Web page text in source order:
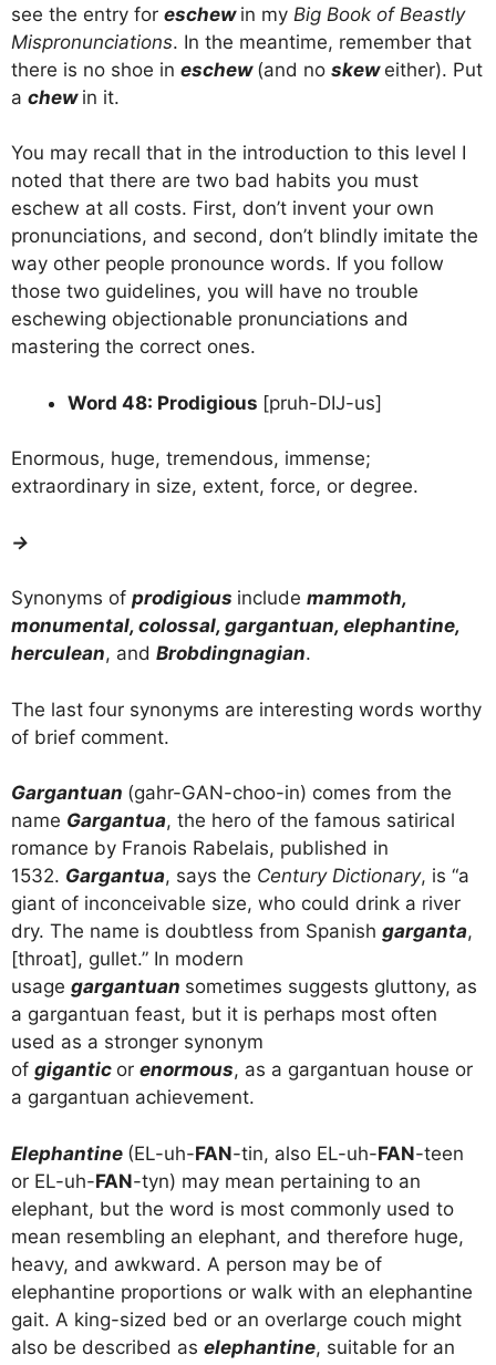
see the entry for eschew in my Big Book of Beastly
Mispronunciations. In the meantime, remember that
there is no shoe in eschew (and no skew either). Put
a chew in it.
You may recall that in the introduction to this level I
noted that there are two bad habits you must
eschew at all costs. First, don’t invent your own
pronunciations, and second, don’t blindly imitate the
way other people pronounce words. If you follow
those two guidelines, you will have no trouble
eschewing objectionable pronunciations and
mastering the correct ones.
Word 48: Prodigious [pruh-DIJ-us]
Enormous, huge, tremendous, immense;
extraordinary in size, extent, force, or degree.
→
Synonyms of prodigious include mammoth,
monumental, colossal, gargantuan, elephantine,
herculean, and Brobdingnagian.
The last four synonyms are interesting words worthy
of brief comment.
Gargantuan (gahr-GAN-choo-in) comes from the
name Gargantua, the hero of the famous satirical
romance by Franois Rabelais, published in
1532. Gargantua, says the Century Dictionary, is “a
giant of inconceivable size, who could drink a river
dry. The name is doubtless from Spanish garganta,
[throat], gullet.” In modern
usage gargantuan sometimes suggests gluttony, as
a gargantuan feast, but it is perhaps most often
used as a stronger synonym
of gigantic or enormous, as a gargantuan house or
a gargantuan achievement.
Elephantine (EL-uh-FAN-tin, also EL-uh-FAN-teen
or EL-uh-FAN-tyn) may mean pertaining to an
elephant, but the word is most commonly used to
mean resembling an elephant, and therefore huge,
heavy, and awkward. A person may be of
elephantine proportions or walk with an elephantine
gait. A king-sized bed or an overlarge couch might
also be described as elephantine, suitable for an